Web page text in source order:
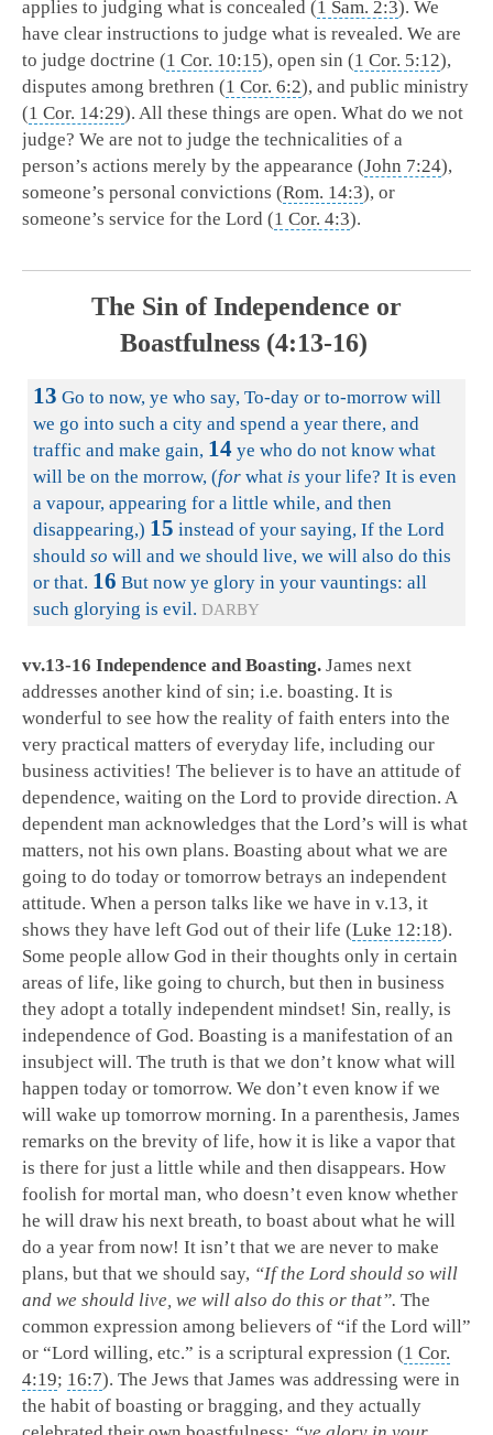
applies to judging what is concealed (1 Sam. 2:3). We
have clear instructions to judge what is revealed. We are
to judge doctrine (1 Cor. 10:15), open sin (1 Cor. 5:12),
disputes among brethren (1 Cor. 6:2), and public ministry
(1 Cor. 14:29). All these things are open. What do we not
judge? We are not to judge the technicalities of a
person’s actions merely by the appearance (John 7:24),
someone’s personal convictions (Rom. 14:3), or
someone’s service for the Lord (1 Cor. 4:3).
The Sin of Independence or
Boastfulness (4:13-16)
13 Go to now, ye who say, To-day or to-morrow will
we go into such a city and spend a year there, and
traffic and make gain, 14 ye who do not know what
will be on the morrow, (for what is your life? It is even
a vapour, appearing for a little while, and then
disappearing,) 15 instead of your saying, If the Lord
should so will and we should live, we will also do this
or that. 16 But now ye glory in your vauntings: all
such glorying is evil. DARBY
vv.13-16 Independence and Boasting. James next
addresses another kind of sin; i.e. boasting. It is
wonderful to see how the reality of faith enters into the
very practical matters of everyday life, including our
business activities! The believer is to have an attitude of
dependence, waiting on the Lord to provide direction. A
dependent man acknowledges that the Lord’s will is what
matters, not his own plans. Boasting about what we are
going to do today or tomorrow betrays an independent
attitude. When a person talks like we have in v.13, it
shows they have left God out of their life (Luke 12:18).
Some people allow God in their thoughts only in certain
areas of life, like going to church, but then in business
they adopt a totally independent mindset! Sin, really, is
independence of God. Boasting is a manifestation of an
insubject will. The truth is that we don’t know what will
happen today or tomorrow. We don’t even know if we
will wake up tomorrow morning. In a parenthesis, James
remarks on the brevity of life, how it is like a vapor that
is there for just a little while and then disappears. How
foolish for mortal man, who doesn’t even know whether
he will draw his next breath, to boast about what he will
do a year from now! It isn’t that we are never to make
plans, but that we should say, “If the Lord should so will
and we should live, we will also do this or that”. The
common expression among believers of “if the Lord will”
or “Lord willing, etc.” is a scriptural expression (1 Cor.
4:19; 16:7). The Jews that James was addressing were in
the habit of boasting or bragging, and they actually